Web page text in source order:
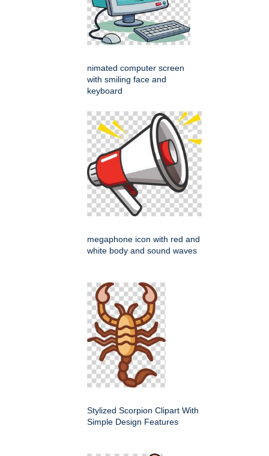
nimated computer screen
with smiling face and
keyboard
megaphone icon with red and
white body and sound waves
Stylized Scorpion Clipart With
Simple Design Features